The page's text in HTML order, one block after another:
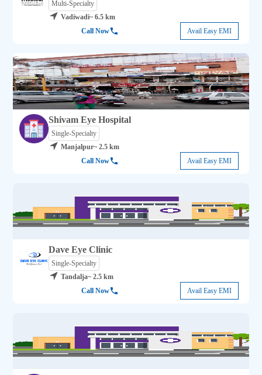
Multi-Specialty
Vadiwadi~ 6.5 km
Call Now
Avail Easy EMI
Shivam Eye Hospital
Single-Specialty
Manjalpur~ 2.5 km
Call Now
Avail Easy EMI
Dave Eye Clinic
Single-Specialty
Tandalja~ 2.5 km
Call Now
Avail Easy EMI